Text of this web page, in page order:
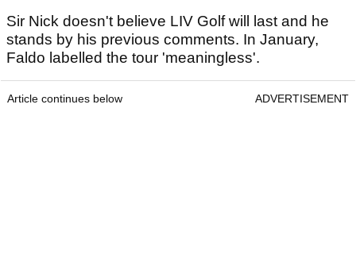
Sir Nick doesn't believe LIV Golf will last and he
stands by his previous comments. In January,
Faldo labelled the tour 'meaningless'.
Article continues below ADVERTISEMENT